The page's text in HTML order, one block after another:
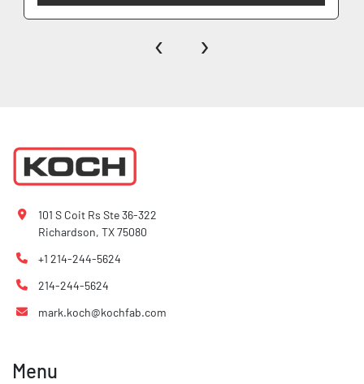
‹ ›
101 S Coit Rs Ste 36-322
Richardson, TX 75080
+1 214-244-5624
214-244-5624
mark.koch@kochfab.com
Menu